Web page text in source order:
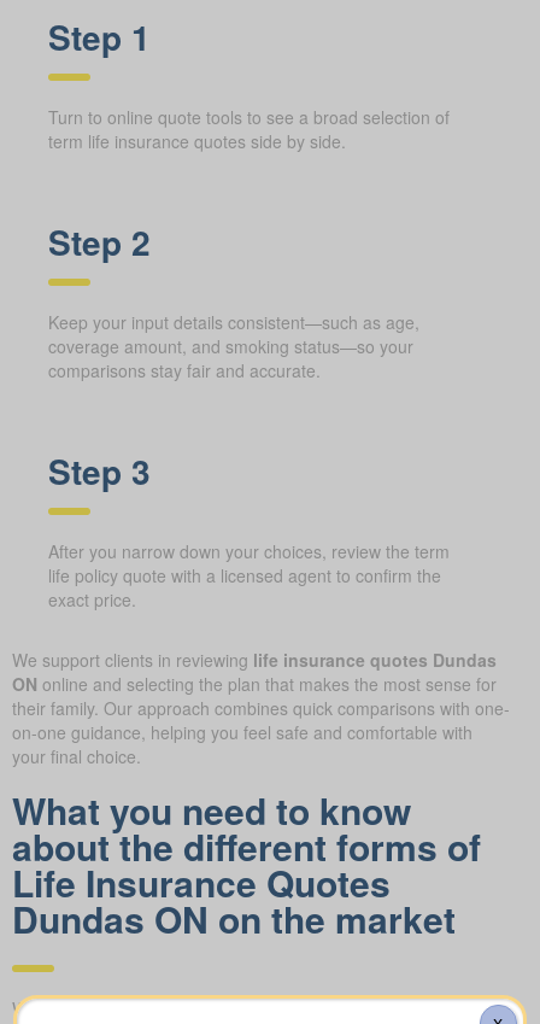
Step 1
Turn to online quote tools to see a broad selection of
term life insurance quotes side by side.
Step 2
Keep your input details consistent—such as age,
coverage amount, and smoking status—so your
comparisons stay fair and accurate.
Step 3
After you narrow down your choices, review the term
life policy quote with a licensed agent to confirm the
exact price.
We support clients in reviewing life insurance quotes Dundas
ON online and selecting the plan that makes the most sense for
their family. Our approach combines quick comparisons with one-
on-one guidance, helping you feel safe and comfortable with
your final choice.
What you need to know
about the different forms of
Life Insurance Quotes
Dundas ON on the market
We help you compare apples to apples by showing term, whole,